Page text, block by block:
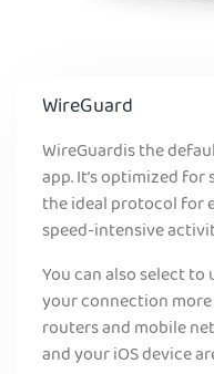
WireGuard
WireGuardis the
app. It’s optimized
the ideal protocol for
speed-intensive
You can also select
your connection
routers and mobile
and your iOS device